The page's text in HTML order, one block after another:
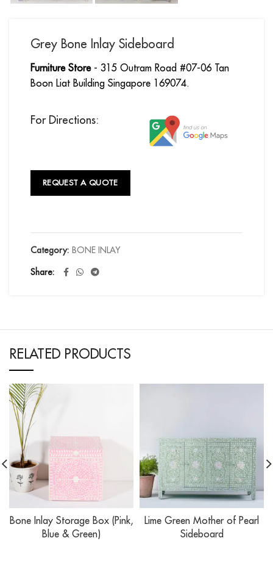
Grey Bone Inlay Sideboard
Furniture Store- 315 Outram Road #07-06 Tan
Boon Liat Building Singapore 169074.
For Directions:
REQUEST A QUOTE
Category: BONE INLAY
Share
RELATED PRODUCTS
Bone Inlay Storage Box (Pink,
Blue & Green)
Lime Green Mother of Pearl
Sideboard